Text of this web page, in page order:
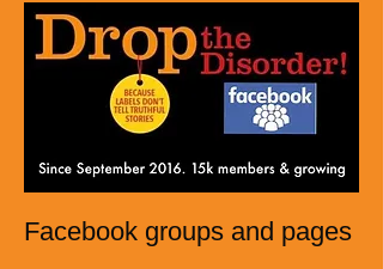
Facebook groups and pages